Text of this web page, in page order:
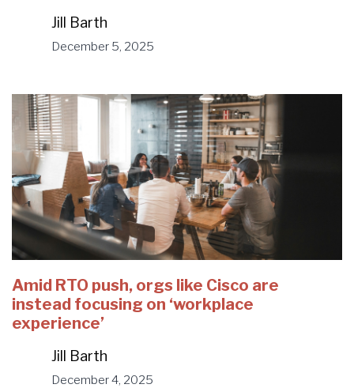
Jill Barth
December 5, 2025
Amid RTO push, orgs like Cisco are
instead focusing on ‘workplace
experience’
Jill Barth
December 4, 2025